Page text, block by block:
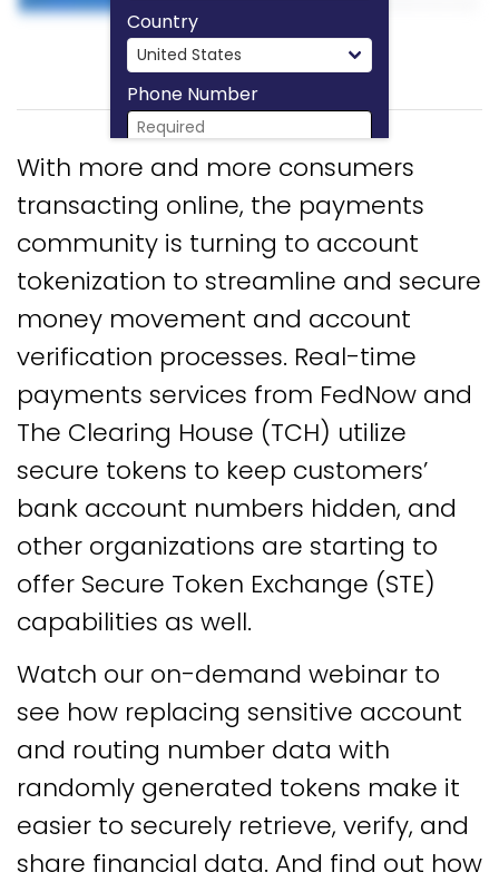
Country
Phone Number
Download Now
With more and more consumers
transacting online, the payments
community is turning to account
tokenization to streamline and secure
money movement and account
verification processes. Real-time
payments services from FedNow and
The Clearing House (TCH) utilize
secure tokens to keep customers’
bank account numbers hidden, and
other organizations are starting to
offer Secure Token Exchange (STE)
capabilities as well.
Watch our on-demand webinar to
see how replacing sensitive account
and routing number data with
randomly generated tokens make it
easier to securely retrieve, verify, and
share financial data. And find out how